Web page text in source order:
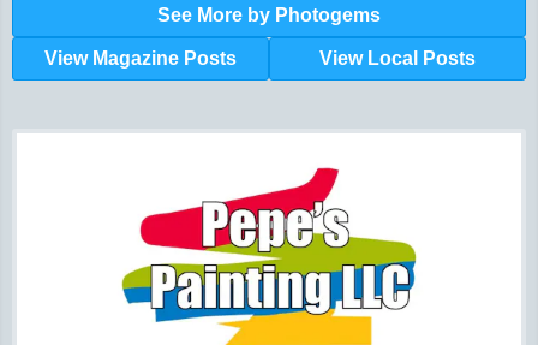
See More by Photogems
View Magazine Posts View Local Posts